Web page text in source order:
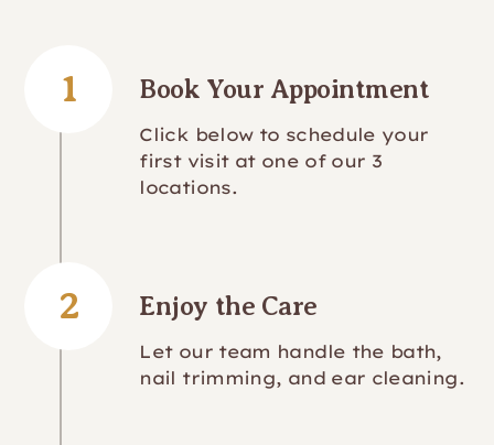
1 Book Your Appointment
Click below to schedule your
first visit at one of our 3
locations.
2 Enjoy the Care
Let our team handle the bath,
nail trimming, and ear cleaning.